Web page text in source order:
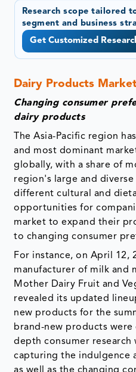
Research scope tailored
segment and business
Get Customized
Dairy Products
Changing consumer
dairy products
The Asia-Pacific region
and most dominant
globally, with a share of
region's large and
different cultural and
opportunities for
market to expand their
to changing consumer
For instance, on April 12,
manufacturer of milk and
Mother Dairy Fruit and
revealed its updated
new products for the
brand-new products were
depth consumer
capturing the indulgence